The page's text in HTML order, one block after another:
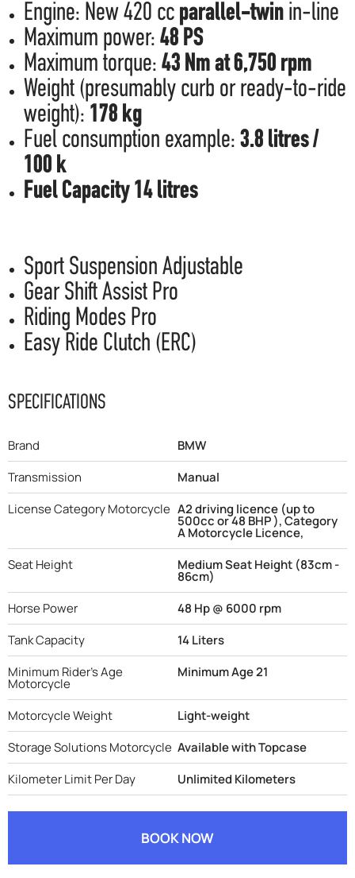
Engine: New 420 cc parallel-twin in-line
Maximum power: 48 PS
Maximum torque: 43 Nm at 6,750 rpm
Weight (presumably curb or ready-to-ride
weight): 178 kg
Fuel consumption example: 3.8 litres /
100 k
Fuel Capacity 14 litres
Sport Suspension Adjustable
Gear Shift Assist Pro
Riding Modes Pro
Easy Ride Clutch (ERC)
SPECIFICATIONS
Brand
BMW
Transmission
Manual
License Category Motorcycle A2 driving licence (up to
500cc or 48 BHP ), Category
A Motorcycle Licence,
Seat Height
Medium Seat Height (83cm -
86cm)
Horse Power
48 Hp @ 6000 rpm
Tank Capacity
14 Liters
Minimum Rider's Age
Motorcycle
Minimum Age 21
Motorcycle Weight
Light-weight
Storage Solutions Motorcycle Available with Topcase
Kilometer Limit Per Day
Unlimited Kilometers
BOOK NOW